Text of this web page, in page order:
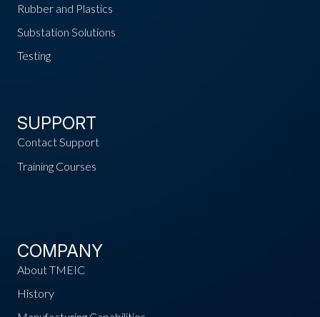
Rubber and Plastics
Substation Solutions
Testing
SUPPORT
Contact Support
Training Courses
COMPANY
About TMEIC
History